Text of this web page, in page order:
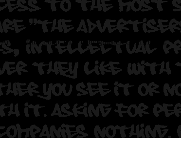
Artist: Yenta. Logo. PTVPhotographer: Graff Hunter.